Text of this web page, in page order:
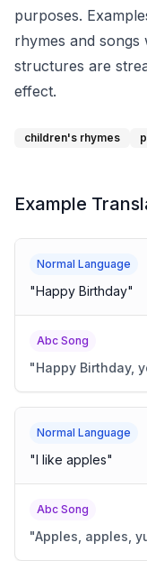
purposes.
rhymes and songs
structures are
effect.
children's rhymes
Example
Normal Language
"Happy Birthday"
Abc Song
"Happy Birthday,
Normal Language
"I like apples"
Abc Song
"Apples, apples,